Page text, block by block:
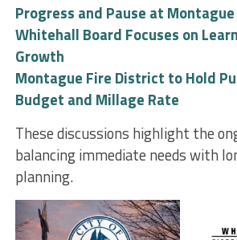
Progress and Pause at
Whitehall Board Focuses on
Growth
Montague Fire District to Hold
Budget and Millage Rate
These discussions highlight the
balancing immediate needs with
planning.